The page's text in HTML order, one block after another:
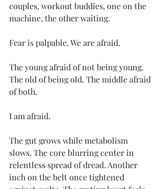
couples, workout buddies, one on the
machine, the other waiting.
Fear is palpable. We are afraid.
The young afraid of not being young.
The old of being old. The middle afraid
of both.
I am afraid.
The gut grows while metabolism
slows. The core blurring center in
relentless spread of dread. Another
inch on the belt once tightened